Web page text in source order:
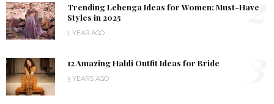
Trending Lehenga Ideas for Women: Must-Have
Styles in 2025
1 YEAR AGO
12 Amazing Haldi Outfit Ideas for Bride
3 YEARS AGO